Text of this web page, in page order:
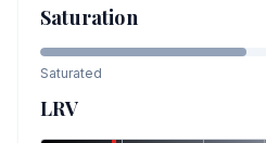
Saturation
Saturated
LRV